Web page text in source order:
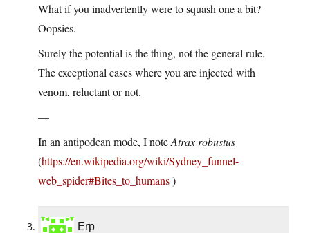
What if you inadvertently were to squash one a bit?
Oopsies.
Surely the potential is the thing, not the general rule.
The exceptional cases where you are injected with
venom, reluctant or not.
—
In an antipodean mode, I noteAtrax robustus
(https://en.wikipedia.org/wiki/Sydney_funnel-
web_spider#Bites_to_humans)
Erp